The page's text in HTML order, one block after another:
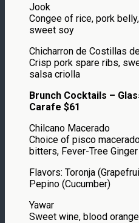
Jook
Congee of rice, pork
sweet soy
Chicharron de Costillas
Crisp pork spare ribs,
salsa criolla
Brunch Cocktails –
Carafe $61
Chilcano Macerado
Choice of pisco
bitters, Fever-Tree
Flavors: Toronja
Pepino (Cucumber)
Yawar
Sweet wine, blood